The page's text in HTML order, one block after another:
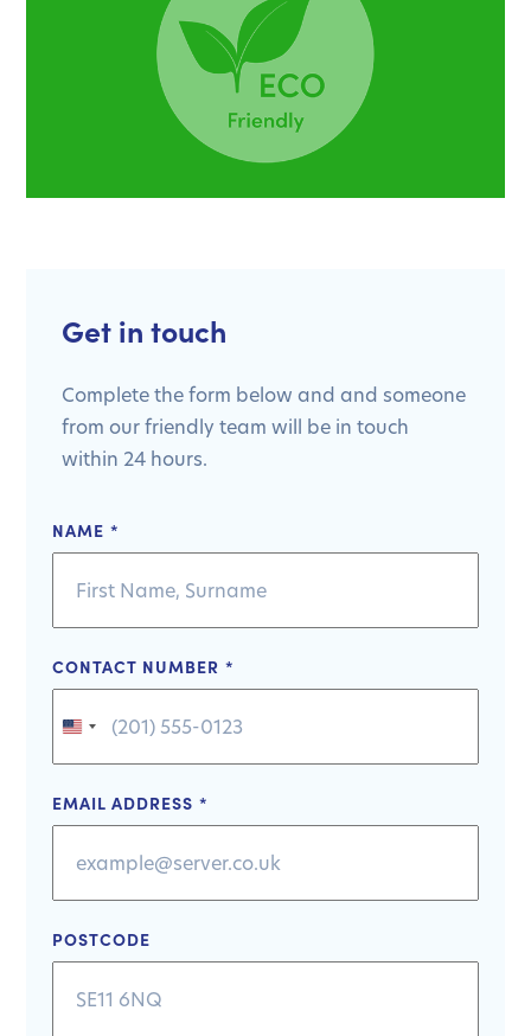
Get in touch
Complete the form below and and someone
from our friendly team will be in touch
within 24 hours.
NAME *
CONTACT NUMBER *
United
States
EMAIL ADDRESS *
POSTCODE